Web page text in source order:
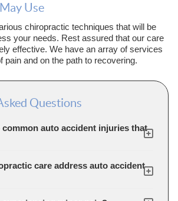
Use
chiropractic techniques that will be
your needs. Rest assured that our care
effective. We have an array of services
pain and on the path to recovering.
Questions
common auto accident injuries that
care address auto accident